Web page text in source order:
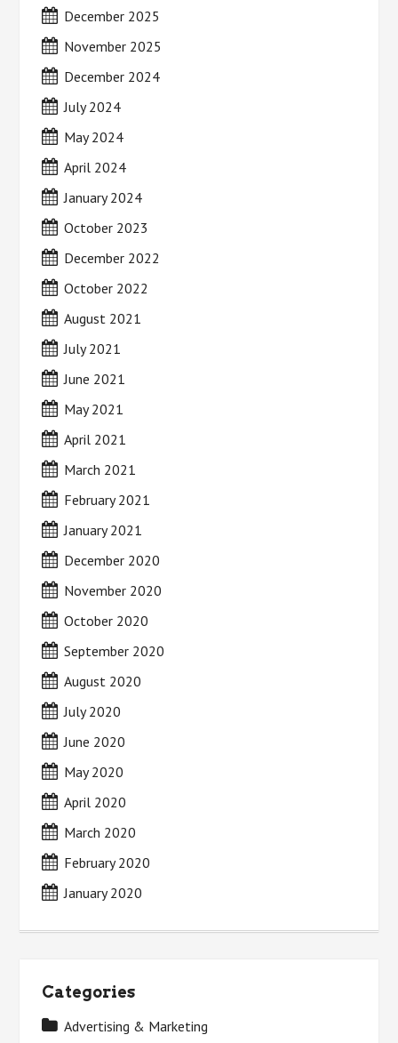
December 2025
November 2025
December 2024
July 2024
May 2024
April 2024
January 2024
October 2023
December 2022
October 2022
August 2021
July 2021
June 2021
May 2021
April 2021
March 2021
February 2021
January 2021
December 2020
November 2020
October 2020
September 2020
August 2020
July 2020
June 2020
May 2020
April 2020
March 2020
February 2020
January 2020
Categories
Advertising & Marketing